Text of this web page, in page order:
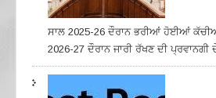
ਸਾਲ 2025-26 ਦੌਰਾਨ ਭਰੀਆਂ ਹੋਈਆਂ
2026-27 ਦੌਰਾਨ ਜਾਰੀ ਰੱਖਣ ਦੀ ਪ੍ਰਵਾਨਗੀ